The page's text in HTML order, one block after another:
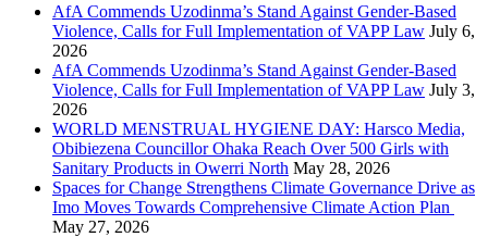
AfA Commends Uzodinma’s Stand Against Gender-Based
Violence, Calls for Full Implementation of VAPP Law July 6,
2026
AfA Commends Uzodinma’s Stand Against Gender-Based
Violence, Calls for Full Implementation of VAPP Law July 3,
2026
WORLD MENSTRUAL HYGIENE DAY: Harsco Media,
Obibiezena Councillor Ohaka Reach Over 500 Girls with
Sanitary Products in Owerri North May 28, 2026
Spaces for Change Strengthens Climate Governance Drive as
Imo Moves Towards Comprehensive Climate Action Plan
May 27, 2026